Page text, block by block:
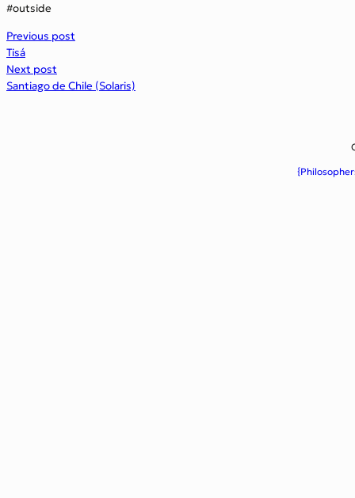
outside
Previous post
Tisá
Next post
Santiago de Chile (Solaris)